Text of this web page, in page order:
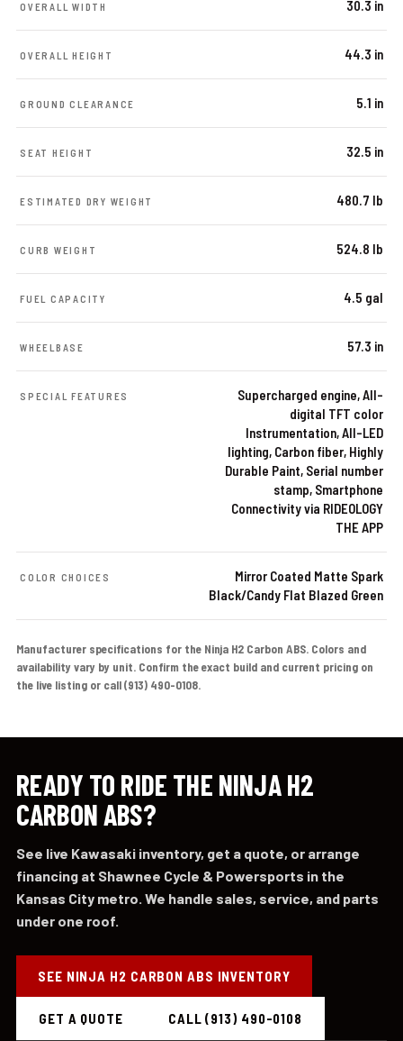
OVERALL WIDTH 30.3 in
OVERALL HEIGHT 44.3 in
GROUND CLEARANCE 5.1 in
SEAT HEIGHT 32.5 in
ESTIMATED DRY WEIGHT 480.7 lb
CURB WEIGHT 524.8 lb
FUEL CAPACITY 4.5 gal
WHEELBASE 57.3 in
SPECIAL FEATURES
Supercharged engine, All-
digital TFT color
Instrumentation, All-LED
lighting, Carbon fiber, Highly
Durable Paint, Serial number
stamp, Smartphone
Connectivity via RIDEOLOGY
THE APP
COLOR CHOICES
Mirror Coated Matte Spark
Black/Candy Flat Blazed Green
Manufacturer specifications for the Ninja H2 Carbon ABS. Colors and
availability vary by unit. Confirm the exact build and current pricing on
the live listing or call (913) 490-0108.
READY TO RIDE THE NINJA H2
CARBON ABS?
See live Kawasaki inventory, get a quote, or arrange
financing at Shawnee Cycle & Powersports in the
Kansas City metro. We handle sales, service, and parts
under one roof.
SEE NINJA H2 CARBON ABS INVENTORY
GET A QUOTE CALL (913) 490-0108